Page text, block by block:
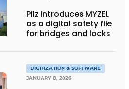
Pilz introduces MYZEL
as a digital safety file
for bridges and locks
DIGITIZATION & SOFTWARE
JANUARY 8, 2026